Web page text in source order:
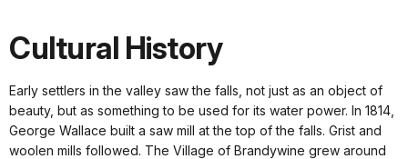
Cultural History
Early settlers in the valley saw the falls, not just as an object of
beauty, but as something to be used for its water power. In 1814,
George Wallace built a saw mill at the top of the falls. Grist and
woolen mills followed. The Village of Brandywine grew around